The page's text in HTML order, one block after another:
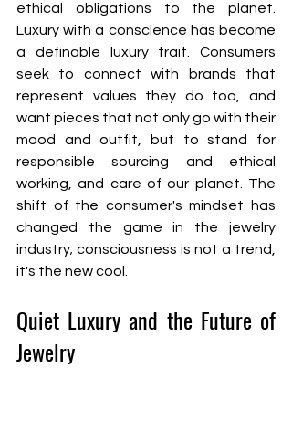
ethical obligations to the planet.
Luxury with a conscience has become
a definable luxury trait. Consumers
seek to connect with brands that
represent values they do too, and
want pieces that not only go with their
mood and outfit, but to stand for
responsible sourcing and ethical
working, and care of our planet. The
shift of the consumer's mindset has
changed the game in the jewelry
industry; consciousness is not a trend,
it's the new cool.
Quiet Luxury and the Future of
Jewelry